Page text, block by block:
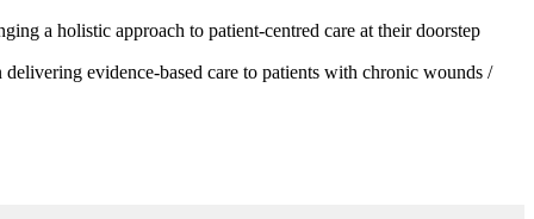
a holistic approach to patient-centred care at their doorstep
evidence-based care to patients with chronic wounds /